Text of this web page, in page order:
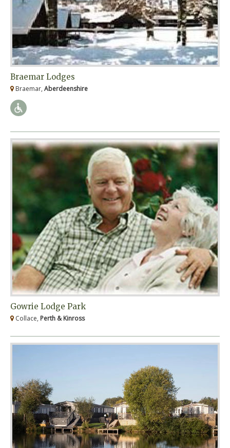
Braemar Lodges
Braemar, Aberdeenshire
Gowrie Lodge Park
Collace, Perth & Kinross